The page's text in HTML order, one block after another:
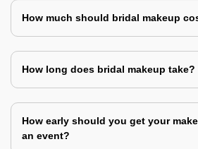
How much should bridal makeup
How long does bridal makeup take?
How early should you get your
an event?